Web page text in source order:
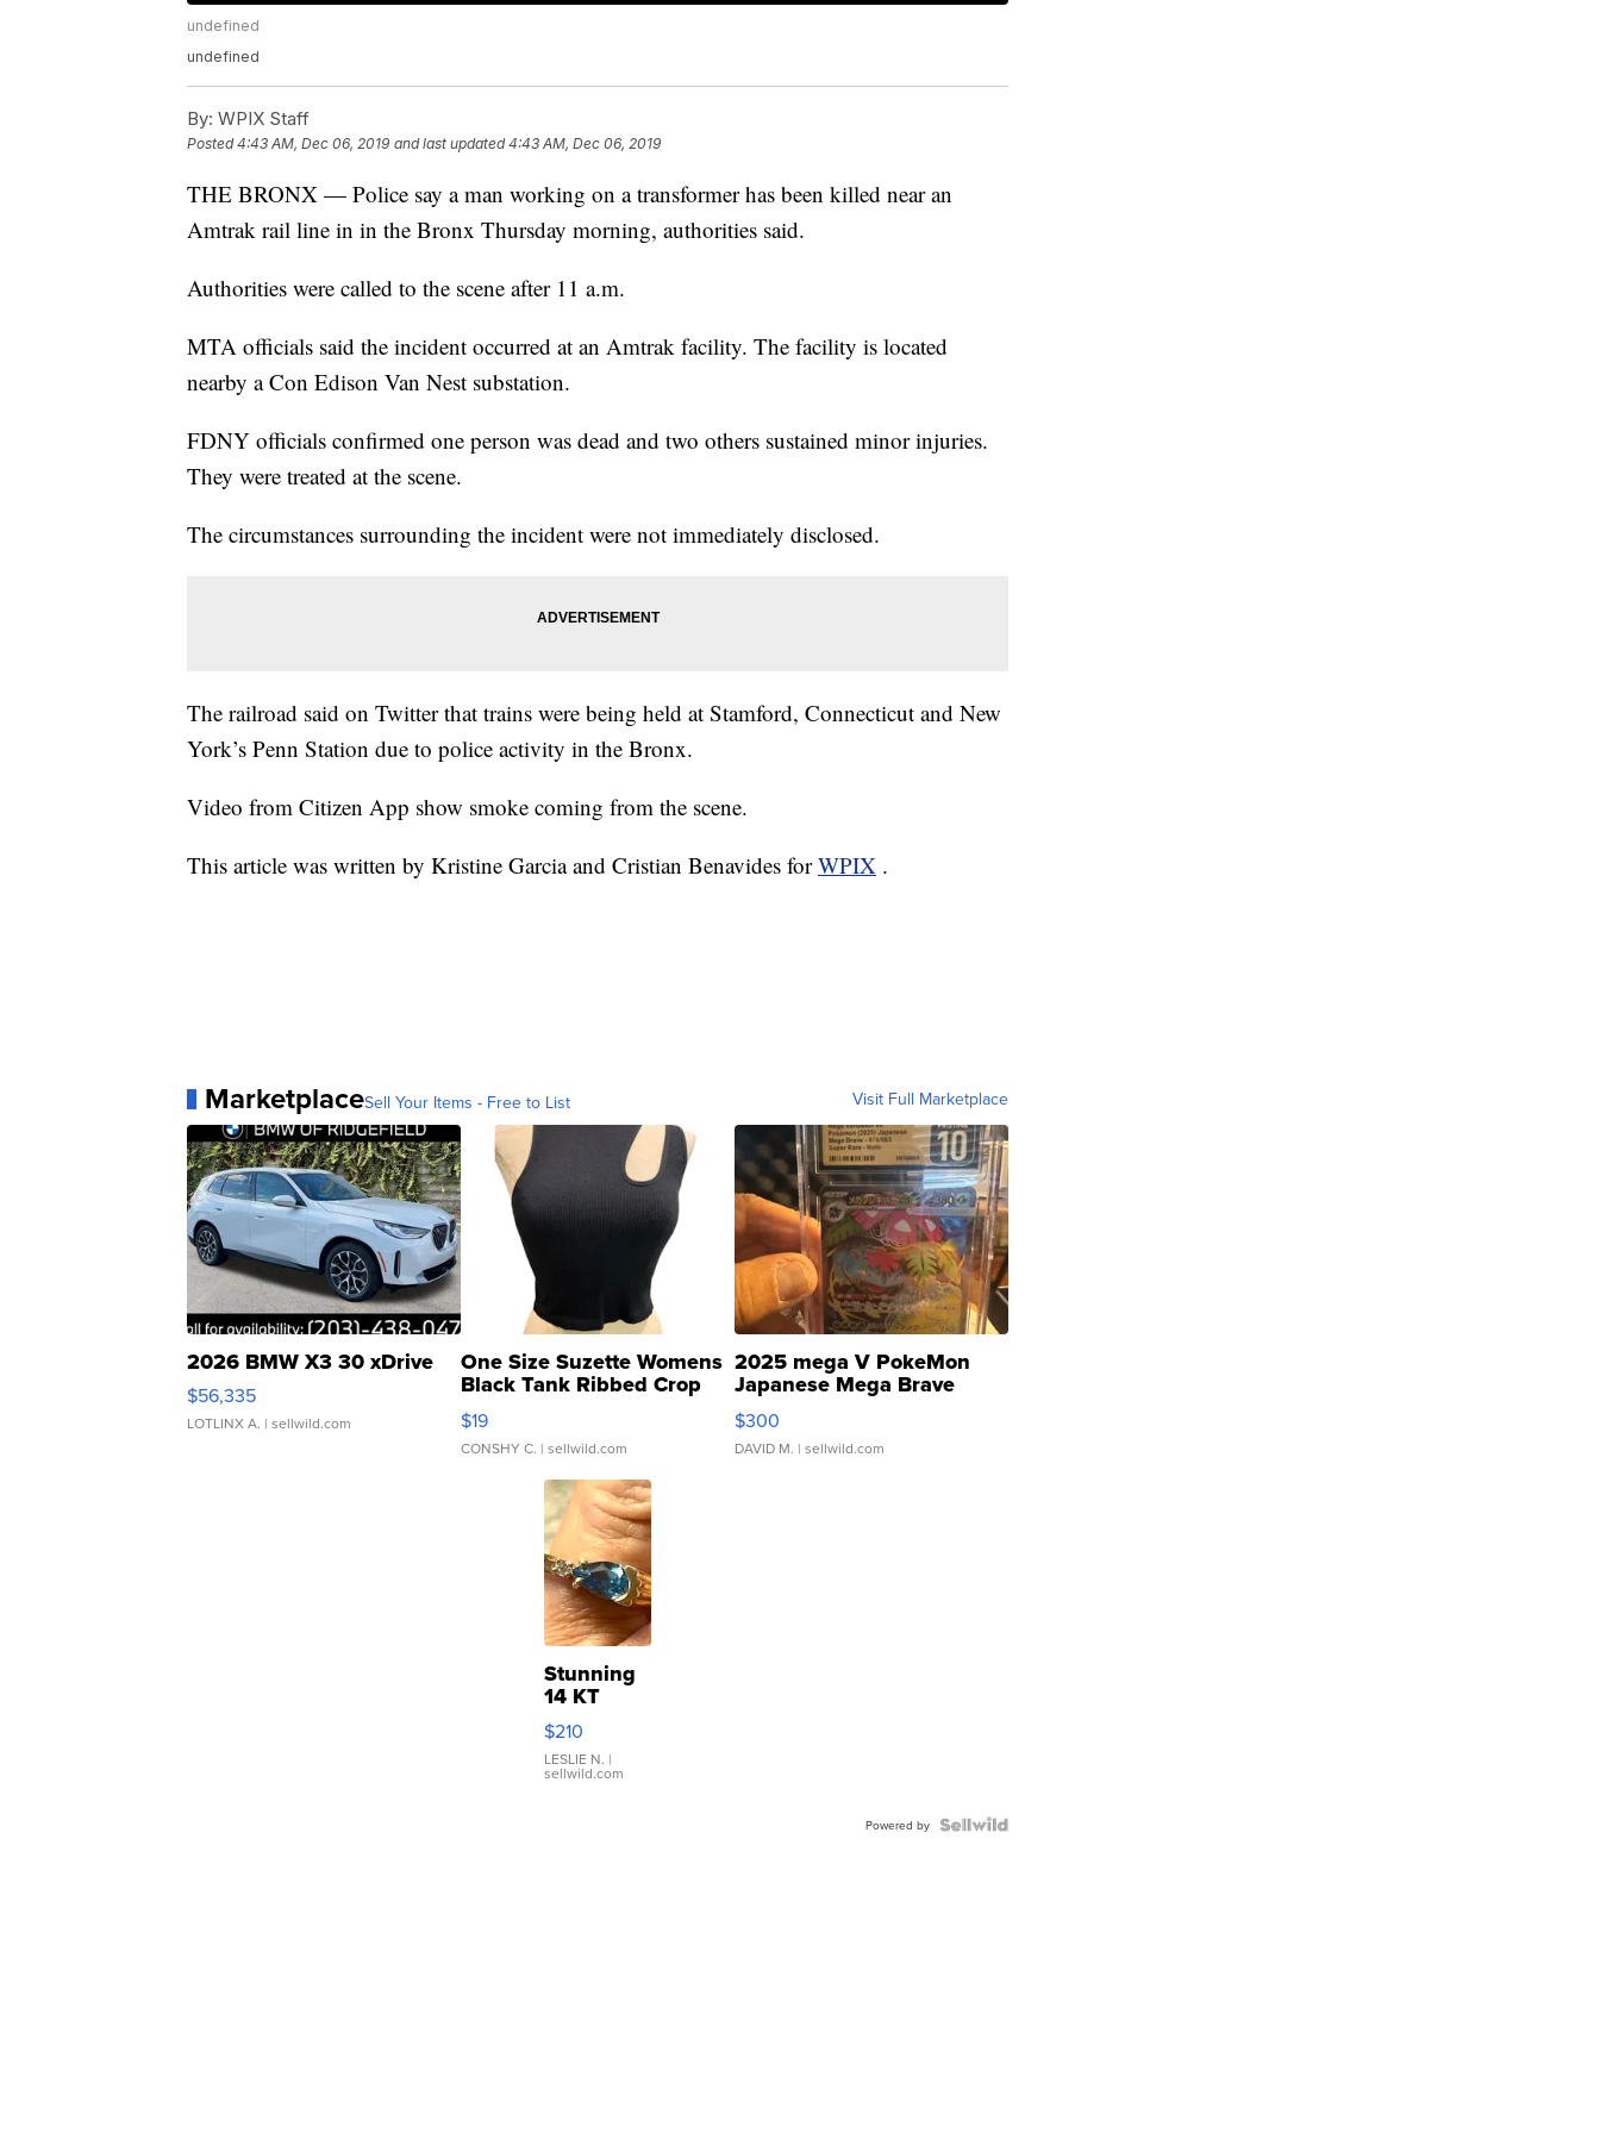
undefined
undefined
By: WPIX Staff
Posted4:43 AM, Dec 06, 2019 and last updated 4:43 AM, Dec 06, 2019
THE BRONX — Police say a man working on a transformer has been killed near an
Amtrak rail line in in the Bronx Thursday morning, authorities said.
Authorities were called to the scene after 11 a.m.
MTA officials said the incident occurred at an Amtrak facility. The facility is located
nearby a Con Edison Van Nest substation.
FDNY officials confirmed one person was dead and two others sustained minor injuries.
They were treated at the scene.
The circumstances surrounding the incident were not immediately disclosed.
The railroad said on Twitter that trains were being held at Stamford, Connecticut and New
York’s Penn Station due to police activity in the Bronx.
Video from Citizen App show smoke coming from the scene.
This article was written by Kristine Garcia and Cristian Benavides forWPIX .
MarketplaceSell Your Items - Free to List Visit Full Marketplace
2026 BMW X3 30 xDrive
$56,335
LOTLINX A. | sellwild.com
One Size Suzette Womens
Black Tank Ribbed Crop
Asymmetrical ...
$19
CONSHY C. | sellwild.com
2025 mega V PokeMon
Japanese Mega Brave
076/063 Super Rare H...
$300
DAVID M. | sellwild.com
Stunning
14 KT
Yellow
Gold Ring
with Pear
Shaped
$210
LESLIE N. |
sellwild.com
Powered by